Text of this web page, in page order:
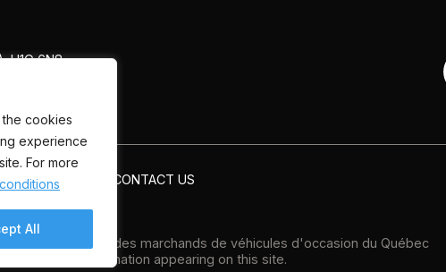
cookies
experience
For more
All
H1G 6N8
FINANCING CONTACT US
Association des marchands de véhicules d'occasion du Québec
and information appearing on this site.